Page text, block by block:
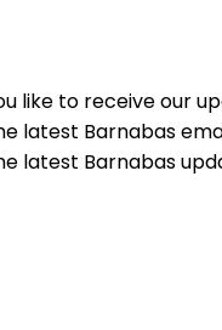
like to receive our
latest Barnabas
latest Barnabas